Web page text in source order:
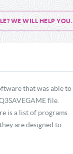
WE WILL HELP YOU.
that was able to
file.
is a list of programs
are designed to